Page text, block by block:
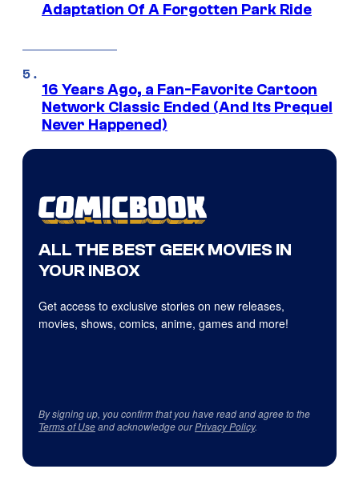
Adaptation Of A Forgotten Park Ride
16 Years Ago, a Fan-Favorite Cartoon
Network Classic Ended (And Its Prequel
Never Happened)
ALL THE BEST GEEK MOVIES IN
YOUR INBOX
Get access to exclusive stories on new releases,
movies, shows, comics, anime, games and more!
By signing up, you confirm that you have read and agree to the
Terms of Useand acknowledge ourPrivacy Policy.